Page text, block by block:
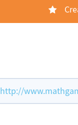
http://